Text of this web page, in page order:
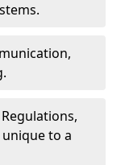
to a